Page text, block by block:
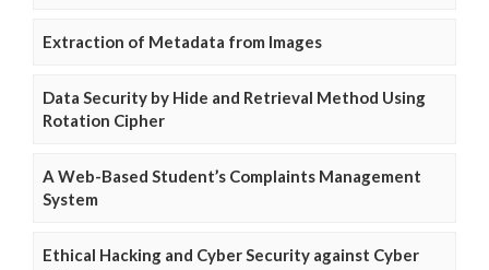
Extraction of Metadata from Images
Data Security by Hide and Retrieval Method Using
Rotation Cipher
A Web-Based Student’s Complaints Management
System
Ethical Hacking and Cyber Security against Cyber